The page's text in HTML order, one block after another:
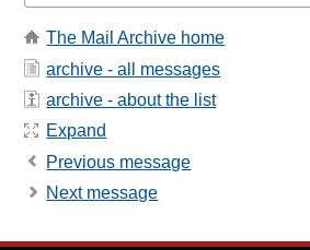
The Mail Archive home
archive - all messages
archive - about the list
Expand
Previous message
Next message